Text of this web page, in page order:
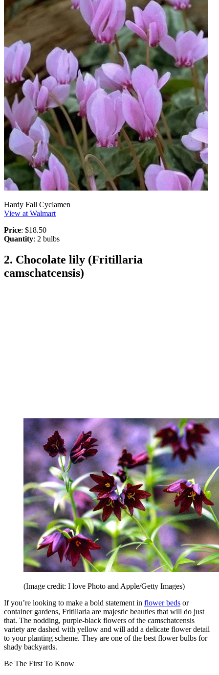
Hardy Fall Cyclamen
View at Walmart
Price: $18.50
Quantity: 2 bulbs
2. Chocolate lily (Fritillaria
camschatcensis)
(Image credit: I love Photo and Apple/Getty Images)
If you’re looking to make a bold statement in flower beds or
container gardens, Fritillaria are majestic beauties that will do just
that. The nodding, purple-black flowers of the camschatcensis
variety are dashed with yellow and will add a delicate flower detail
to your planting scheme. They are one of the best flower bulbs for
shady backyards.
Be The First To Know